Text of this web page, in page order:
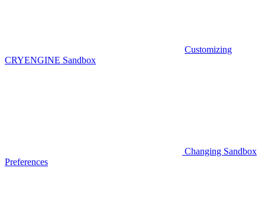
Customizing
CRYENGINE Sandbox
Changing Sandbox
Preferences